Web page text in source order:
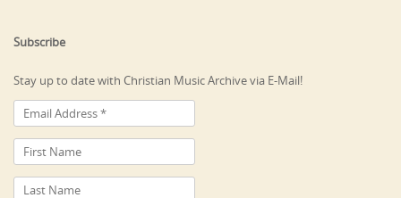
Subscribe
Stay up to date with Christian Music Archive via E-Mail!